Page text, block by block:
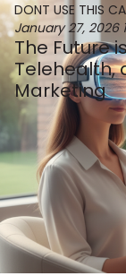
DONT USE THIS
January 27, 2026
The Future
Telehealth,
Marketing